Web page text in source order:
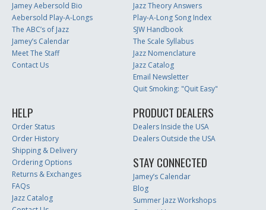
Jamey Aebersold Bio
Aebersold Play-A-Longs
The ABC’s of Jazz
Jamey’s Calendar
Meet The Staff
Contact Us
Jazz Theory Answers
Play-A-Long Song Index
SJW Handbook
The Scale Syllabus
Jazz Nomenclature
Jazz Catalog
Email Newsletter
Quit Smoking: "Quit Easy"
HELP
Order Status
Order History
Shipping & Delivery
Ordering Options
Returns & Exchanges
FAQs
Jazz Catalog
PRODUCT DEALERS
Dealers Inside the USA
Dealers Outside the USA
STAY CONNECTED
Jamey’s Calendar
Blog
Summer Jazz Workshops